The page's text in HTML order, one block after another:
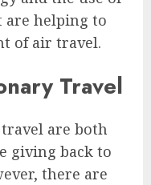
helping to
of air travel.
Travel
are both
giving back to
there are